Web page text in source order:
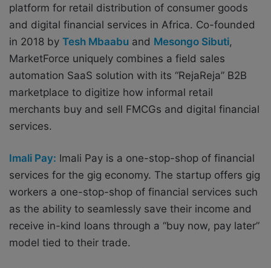
platform for retail distribution of consumer goods
and digital financial services in Africa. Co-founded
in 2018 by Tesh Mbaabu and Mesongo Sibuti,
MarketForce uniquely combines a field sales
automation SaaS solution with its “RejaReja” B2B
marketplace to digitize how informal retail
merchants buy and sell FMCGs and digital financial
services.
Imali Pay: Imali Pay is a one-stop-shop of financial
services for the gig economy. The startup offers gig
workers a one-stop-shop of financial services such
as the ability to seamlessly save their income and
receive in-kind loans through a “buy now, pay later”
model tied to their trade.